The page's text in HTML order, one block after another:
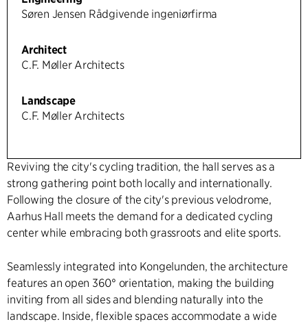
Søren Jensen Rådgivende ingeniørfirma
Architect
C.F. Møller Architects
Landscape
C.F. Møller Architects
Reviving the city's cycling tradition, the hall serves as a
strong gathering point both locally and internationally.
Following the closure of the city's previous velodrome,
Aarhus Hall meets the demand for a dedicated cycling
center while embracing both grassroots and elite sports.
Seamlessly integrated into Kongelunden, the architecture
features an open 360° orientation, making the building
inviting from all sides and blending naturally into the
landscape. Inside, flexible spaces accommodate a wide